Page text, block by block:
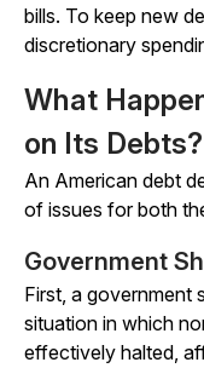
bills. To keep new
discretionary
What
on Its Debts?
An American debt
of issues for both
Government
First, a government
situation in which
effectively halted,